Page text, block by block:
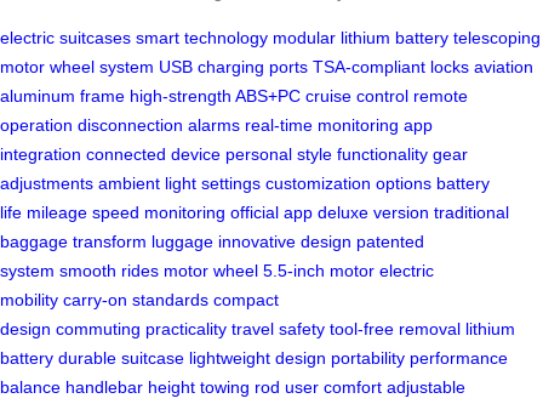
electric suitcases smart technology modular lithium battery telescoping
motor wheel system USB charging ports TSA-compliant locks aviation
aluminum frame high-strength ABS+PC cruise control remote
operation disconnection alarms real-time monitoring app
integration connected device personal style functionality gear
adjustments ambient light settings customization options battery
life mileage speed monitoring official app deluxe version traditional
baggage transform luggage innovative design patented
system smooth rides motor wheel 5.5-inch motor electric
mobility carry-on standards compact
design commuting practicality travel safety tool-free removal lithium
battery durable suitcase lightweight design portability performance
balance handlebar height towing rod user comfort adjustable